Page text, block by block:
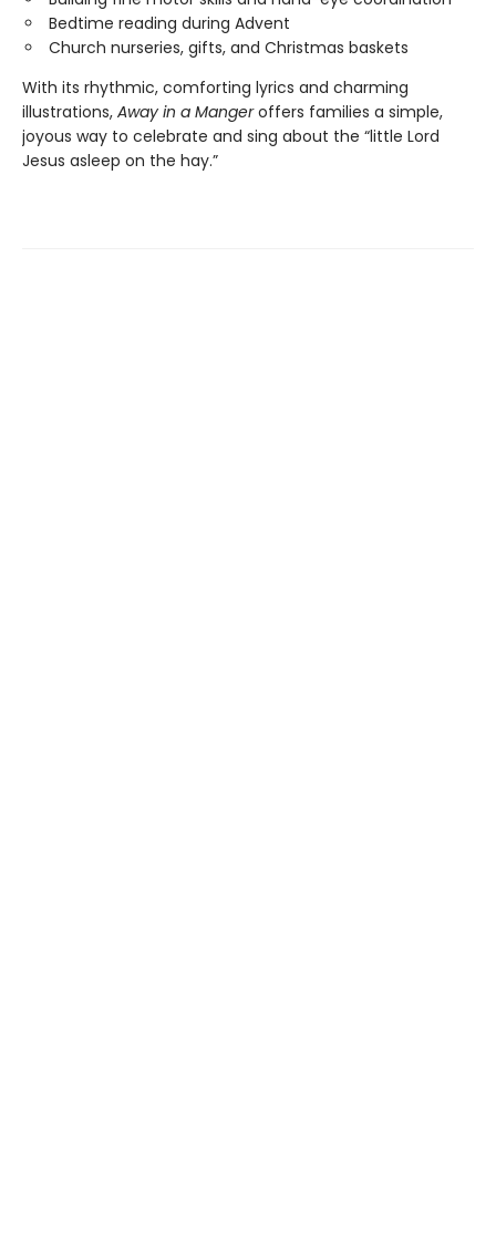
Bedtime reading during Advent
Church nurseries, gifts, and Christmas baskets
With its rhythmic, comforting lyrics and charming
illustrations, Away in a Mangeroffers families a simple,
joyous way to celebrate and sing about the “little Lord
Jesus asleep on the hay.”